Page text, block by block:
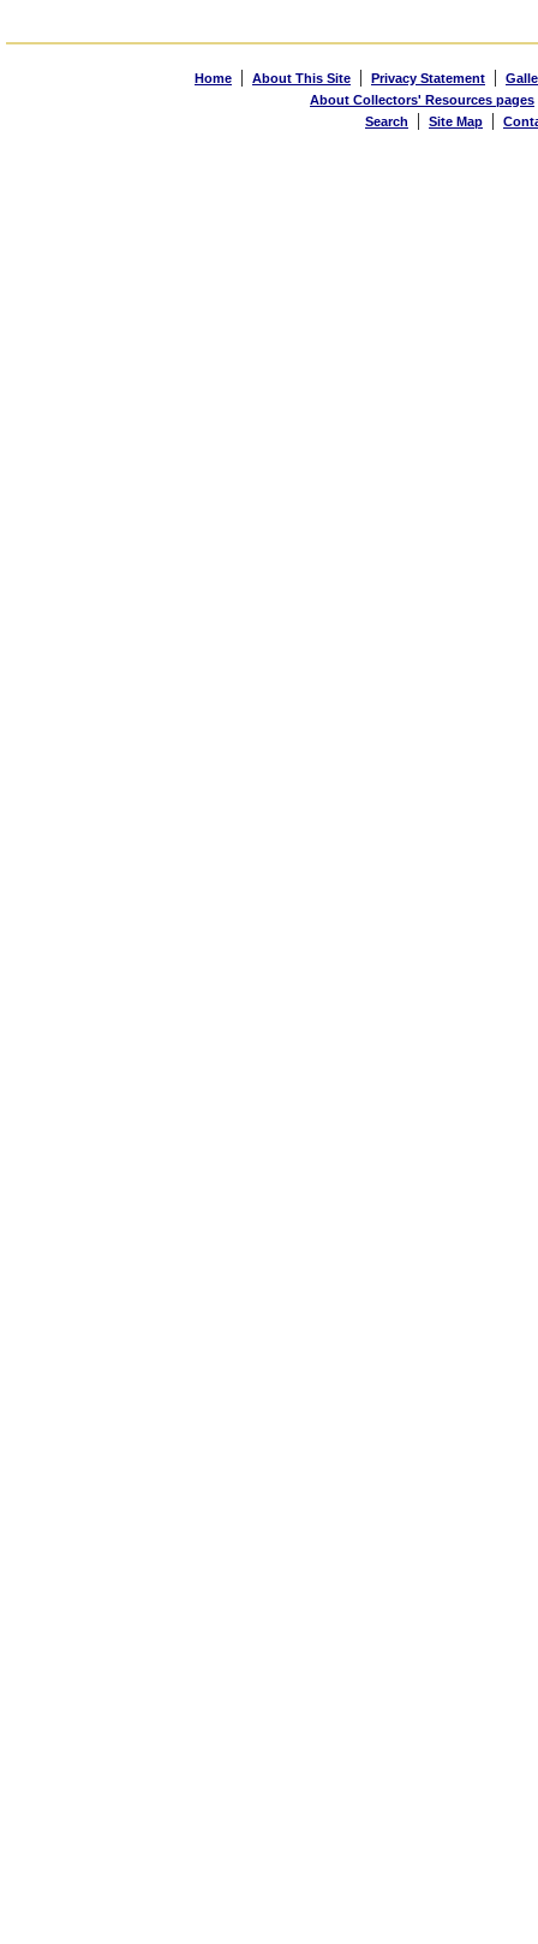
Home | About This Site | Privacy Statement |
About Collectors' Resources pages
Search
| Site Map |